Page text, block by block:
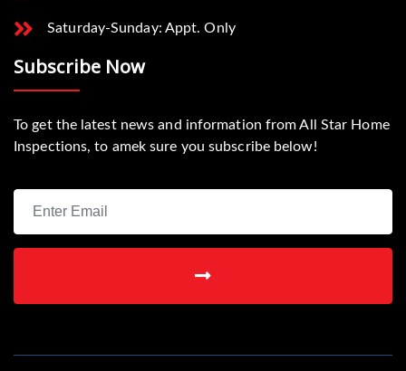
Saturday-Sunday: Appt. Only
Subscribe Now
To get the latest news and information from All Star Home
Inspections, to amek sure you subscribe below!